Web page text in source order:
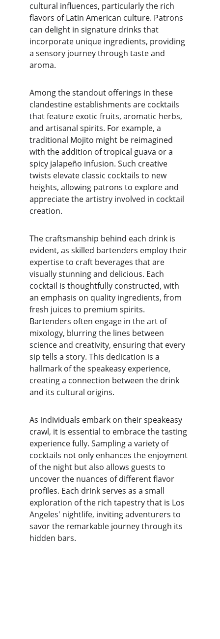
cultural influences, particularly the rich
flavors of Latin American culture. Patrons
can delight in signature drinks that
incorporate unique ingredients, providing
a sensory journey through taste and
aroma.
Among the standout offerings in these
clandestine establishments are cocktails
that feature exotic fruits, aromatic herbs,
and artisanal spirits. For example, a
traditional Mojito might be reimagined
with the addition of tropical guava or a
spicy jalapeño infusion. Such creative
twists elevate classic cocktails to new
heights, allowing patrons to explore and
appreciate the artistry involved in cocktail
creation.
The craftsmanship behind each drink is
evident, as skilled bartenders employ their
expertise to craft beverages that are
visually stunning and delicious. Each
cocktail is thoughtfully constructed, with
an emphasis on quality ingredients, from
fresh juices to premium spirits.
Bartenders often engage in the art of
mixology, blurring the lines between
science and creativity, ensuring that every
sip tells a story. This dedication is a
hallmark of the speakeasy experience,
creating a connection between the drink
and its cultural origins.
As individuals embark on their speakeasy
crawl, it is essential to embrace the tasting
experience fully. Sampling a variety of
cocktails not only enhances the enjoyment
of the night but also allows guests to
uncover the nuances of different flavor
profiles. Each drink serves as a small
exploration of the rich tapestry that is Los
Angeles' nightlife, inviting adventurers to
savor the remarkable journey through its
hidden bars.